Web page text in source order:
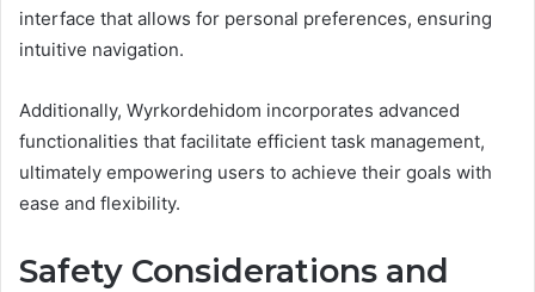
interface that allows for personal preferences, ensuring
intuitive navigation.
Additionally, Wyrkordehidom incorporates advanced
functionalities that facilitate efficient task management,
ultimately empowering users to achieve their goals with
ease and flexibility.
Safety Considerations and